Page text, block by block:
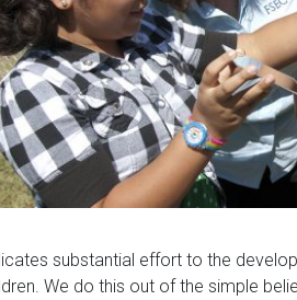
substantial effort to the
We do this out of the simple